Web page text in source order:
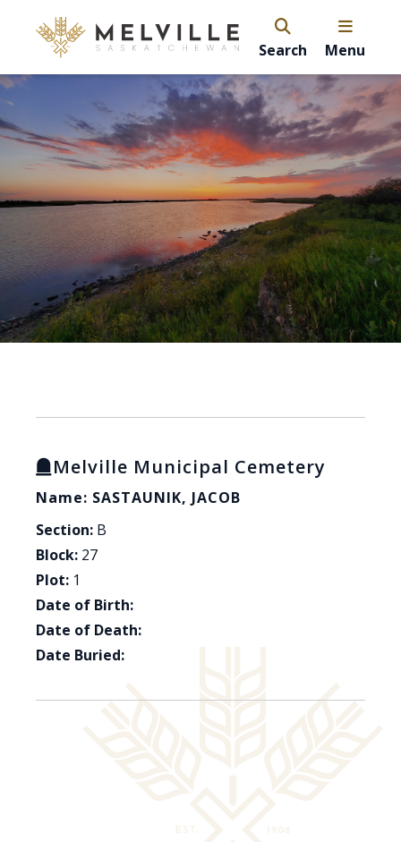
Search Menu
Melville Municipal Cemetery
Name: SASTAUNIK, JACOB
Section: B
Block: 27
Plot: 1
Date of Birth:
Date of Death:
Date Buried: